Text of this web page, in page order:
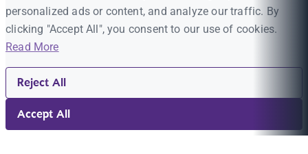
personalized ads or content, and analyze our traffic. By
clicking "Accept All", you consent to our use of cookies.
Read More
Reject All
Accept All